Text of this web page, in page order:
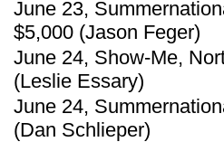
June 23,
$5,000 (Jason Feger)
June 24, Show-Me,
(Leslie Essary)
June 24,
(Dan Schlieper)